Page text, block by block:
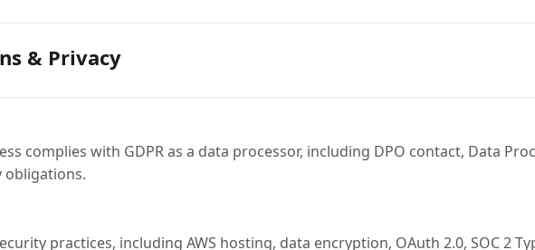
& Privacy
complies with GDPR as a data processor, including DPO contact, Data
obligations.
practices, including AWS hosting, data encryption, OAuth 2.0, SOC 2